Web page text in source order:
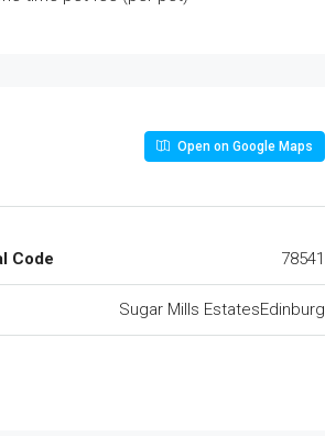
Open on Google Maps
Code 78541
Sugar Mills EstatesEdinburg